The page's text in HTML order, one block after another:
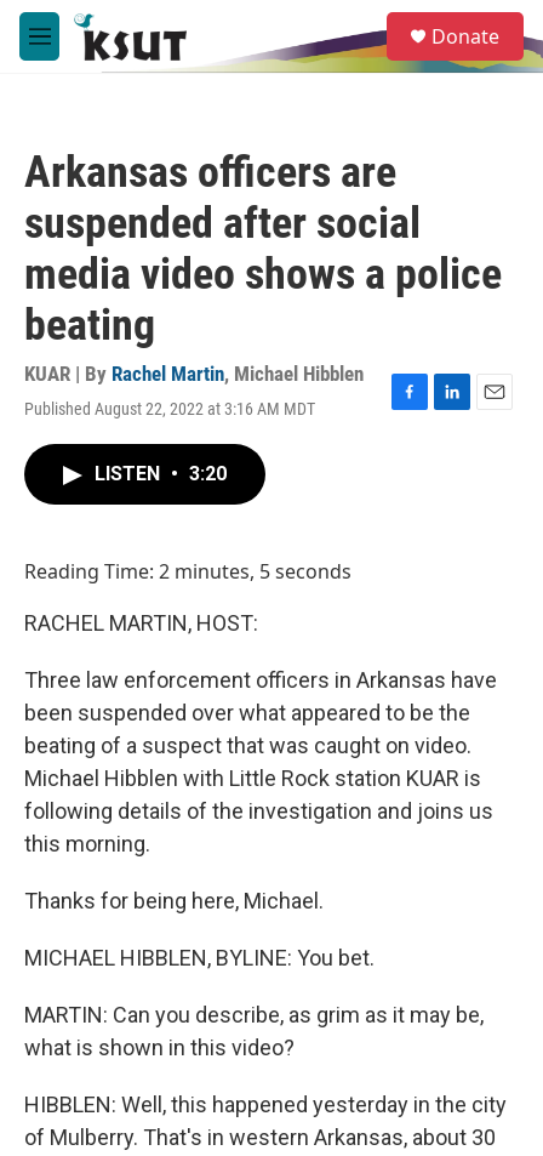
Skip to main content
M
e
e
a
Donate
Arkansas officers are
suspended after social
media video shows a police
beating
KUAR | By Rachel Martin, Michael Hibblen
Published August 22, 2022 at 3:16 AM MDT
F
L
E
LISTEN • 3:20
Reading Time: 2 minutes, 5 seconds
RACHEL MARTIN, HOST:
Three law enforcement officers in Arkansas have
been suspended over what appeared to be the
beating of a suspect that was caught on video.
Michael Hibblen with Little Rock station KUAR is
following details of the investigation and joins us
this morning.
Thanks for being here, Michael.
MICHAEL HIBBLEN, BYLINE: You bet.
MARTIN: Can you describe, as grim as it may be,
what is shown in this video?
HIBBLEN: Well, this happened yesterday in the city
of Mulberry. That's in western Arkansas, about 30